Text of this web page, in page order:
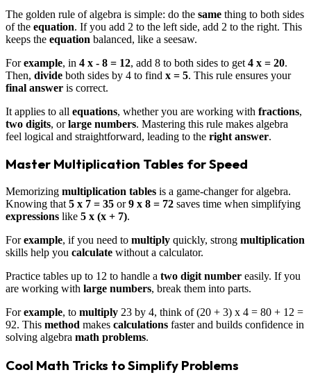
The golden rule of algebra is simple: do the same thing to both sides
of the equation. If you add 2 to the left side, add 2 to the right. This
keeps the equation balanced, like a seesaw.
Forexample, in 4 x - 8 = 12, add 8 to both sides to get 4 x = 20.
Then, divide both sides by 4 to find x = 5. This rule ensures your
final answer is correct.
It applies to all equations, whether you are working with fractions,
two digits, orlarge numbers. Mastering this rule makes algebra
feel logical and straightforward, leading to the right answer.
Master Multiplication Tables for Speed
Memorizing multiplication tables is a game-changer for algebra.
Knowing that 5 x 7 = 35 or9 x 8 = 72 saves time when simplifying
expressions like 5 x (x + 7).
Forexample, if you need to multiply quickly, strong multiplication
skills help you calculate without a calculator.
Practice tables up to 12 to handle a two digit number easily. If you
are working with large numbers, break them into parts.
Forexample, to multiply 23 by 4, think of (20 + 3) x 4 = 80 + 12 =
92. This method makes calculations faster and builds confidence in
solving algebra math problems.
Cool Math Tricks to Simplify Problems